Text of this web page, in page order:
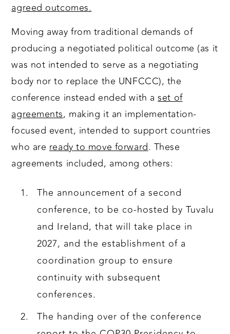
agreed outcomes.
Moving away from traditional demands of
producing a negotiated political outcome (as it
was not intended to serve as a negotiating
body nor to replace the UNFCCC), the
conference instead ended with aset of
agreements, making it an implementation-
focused event, intended to support countries
who areready to move forward. These
agreements included, among others:
The announcement of a second
conference, to be co-hosted by Tuvalu
and Ireland, that will take place in
2027, and the establishment of a
coordination group to ensure
continuity with subsequent
conferences.
The handing over of the conference